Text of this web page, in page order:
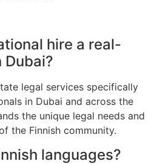
hire a real-
legal services specifically
in Dubai and across the
the unique legal needs and
the Finnish community.
languages?